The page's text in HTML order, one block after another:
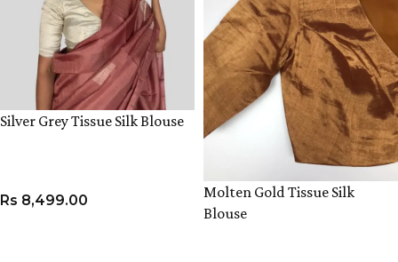
Silver Grey Tissue Silk Blouse
Rs 8,499.00
Molten Gold Tissue Silk
Blouse